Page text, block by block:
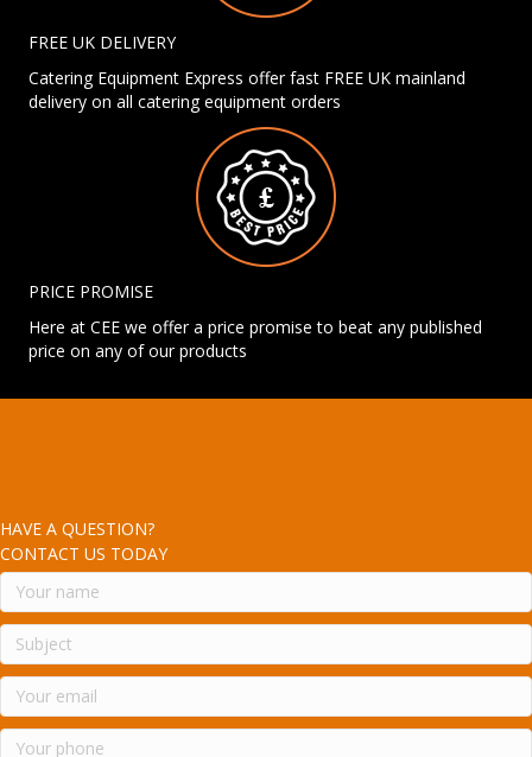
FREE UK DELIVERY
Catering Equipment Express offer fast FREE UK mainland
delivery on all catering equipment orders
PRICE PROMISE
Here at CEE we offer a price promise to beat any published
price on any of our products
HAVE A QUESTION?
CONTACT US TODAY